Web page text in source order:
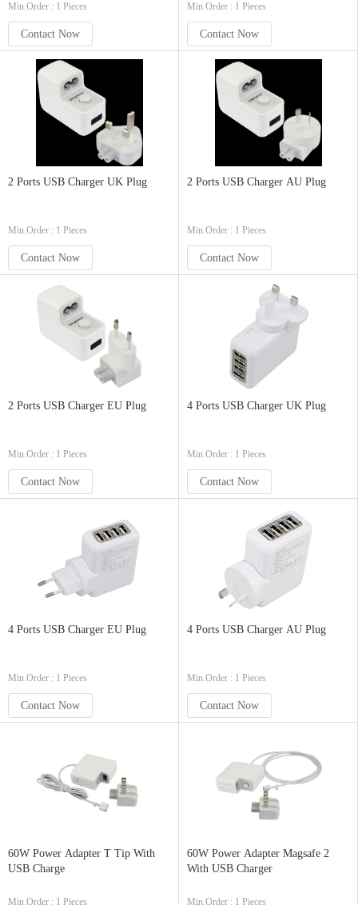
Min.Order : 1 Pieces
Contact Now
Min.Order : 1 Pieces
Contact Now
2 Ports USB Charger UK Plug
Min.Order : 1 Pieces
Contact Now
2 Ports USB Charger AU Plug
Min.Order : 1 Pieces
Contact Now
2 Ports USB Charger EU Plug
Min.Order : 1 Pieces
Contact Now
4 Ports USB Charger UK Plug
Min.Order : 1 Pieces
Contact Now
4 Ports USB Charger EU Plug
Min.Order : 1 Pieces
Contact Now
4 Ports USB Charger AU Plug
Min.Order : 1 Pieces
Contact Now
60W Power Adapter T Tip With
USB Charge
Min.Order : 1 Pieces
60W Power Adapter Magsafe 2
With USB Charger
Min.Order : 1 Pieces